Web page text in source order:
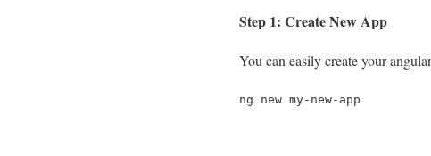
Step 1: Create New App
You can easily create your
ng new my-new-app